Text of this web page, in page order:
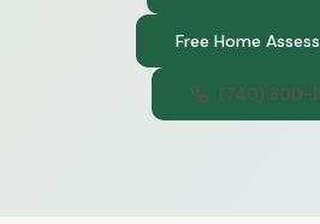
Free Home
(740) 300-